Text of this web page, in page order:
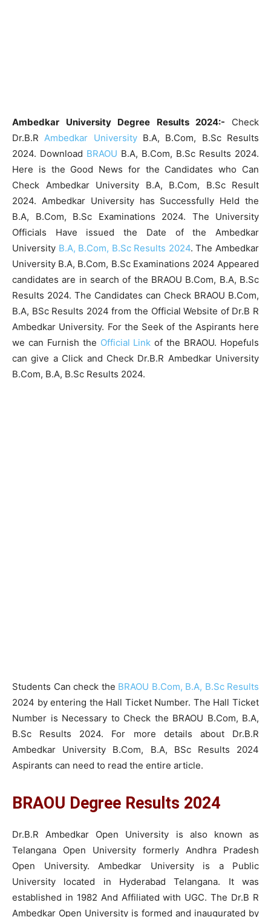
Ambedkar University Degree Results 2024:- Check
Dr.B.RAmbedkar UniversityB.A, B.Com, B.Sc Results
2024. Download BRAOU B.A, B.Com, B.Sc Results 2024.
Here is the Good News for the Candidates who Can
Check Ambedkar University B.A, B.Com, B.Sc Result
2024. Ambedkar University has Successfully Held the
B.A, B.Com, B.Sc Examinations 2024. The University
Officials Have issued the Date of the Ambedkar
University B.A, B.Com, B.Sc Results 2024. The Ambedkar
University B.A, B.Com, B.Sc Examinations 2024 Appeared
candidates are in search of the BRAOU B.Com, B.A, B.Sc
Results 2024. The Candidates can Check BRAOU B.Com,
B.A, BSc Results 2024 from the Official Website of Dr.B R
Ambedkar University. For the Seek of the Aspirants here
we can Furnish the Official Link of the BRAOU. Hopefuls
can give a Click and Check Dr.B.R Ambedkar University
B.Com, B.A, B.Sc Results 2024.
Students Can check the BRAOU B.Com, B.A, B.Sc Results
2024 by entering the Hall Ticket Number. The Hall Ticket
Number is Necessary to Check the BRAOU B.Com, B.A,
B.Sc Results 2024. For more details about Dr.B.R
Ambedkar University B.Com, B.A, BSc Results 2024
Aspirants can need to read the entire article.
BRAOU Degree Results 2024
Dr.B.R Ambedkar Open University is also known as
Telangana Open University formerly Andhra Pradesh
Open University. Ambedkar University is a Public
University located in Hyderabad Telangana. It was
established in 1982 And Affiliated with UGC. The Dr.B R
Ambedkar Open University is formed and inaugurated by